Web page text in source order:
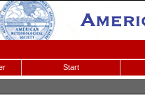
Start